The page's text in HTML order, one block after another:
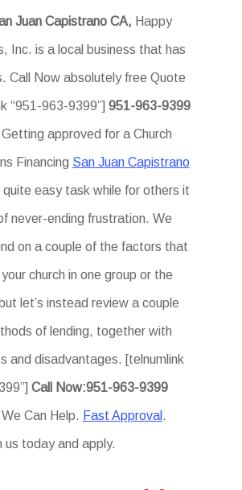
Juan Capistrano CA, Happy
Inc. is a local business that has
Call Now absolutely free Quote
“951-963-9399”] 951-963-9399
Getting approved for a Church
Financing San Juan Capistrano
quite easy task while for others it
never-ending frustration. We
on a couple of the factors that
church in one group or the
let’s instead review a couple
of lending, together with
and disadvantages. [telnumlink
Call Now:951-963-9399
Can Help. Fast Approval .
us today and apply.